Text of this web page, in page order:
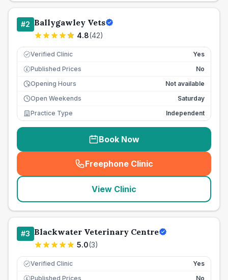
#2 Ballygawley Vets
4.8(42)
Verified Clinic Yes
£ Published Prices
No
Opening Hours
Not available
Open Weekends
Saturday
Practice Type
Independent
Book Now
Freephone Clinic
(seo_lab_card_freephone
View Clinic
#3 Blackwater Veterinary Centre
5.0(3)
Verified Clinic Yes
£ Published Prices
No